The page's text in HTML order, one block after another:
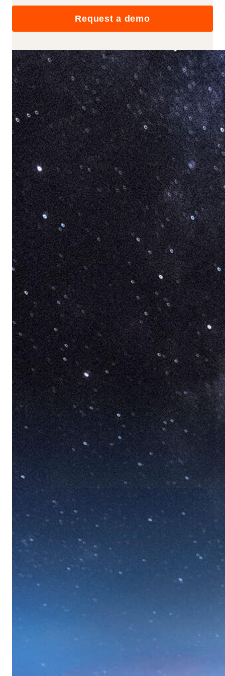
Request a demo